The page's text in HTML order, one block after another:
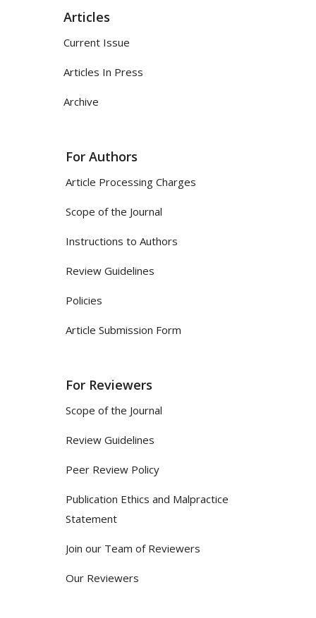
Articles
Current Issue
Articles In Press
Archive
For Authors
Article Processing Charges
Scope of the Journal
Instructions to Authors
Review Guidelines
Policies
Article Submission Form
For Reviewers
Scope of the Journal
Review Guidelines
Peer Review Policy
Publication Ethics and Malpractice
Statement
Join our Team of Reviewers
Our Reviewers